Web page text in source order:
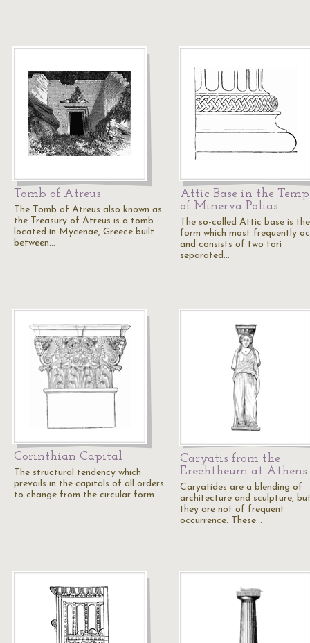
Tomb of Atreus
The Tomb of Atreus also known as
the Treasury of Atreus is a tomb
located in Mycenae, Greece built
between…
Attic Base in the
of Minerva Polias
The so-called Attic base is the
form which most frequently
and consists of two tori
separated…
Corinthian Capital
The structural tendency which
prevails in the capitals of all orders
to change from the circular form…
Caryatis from the
Erechtheum at Athens
Caryatides are a blending of
architecture and sculpture,
they are not of frequent
occurrence. These…